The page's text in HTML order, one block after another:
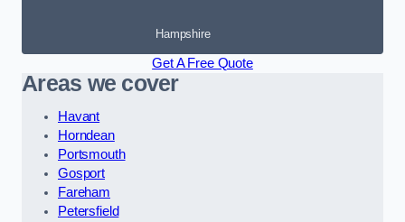
Hampshire
Get A Free Quote
Areas we cover
Havant
Horndean
Portsmouth
Gosport
Fareham
Petersfield